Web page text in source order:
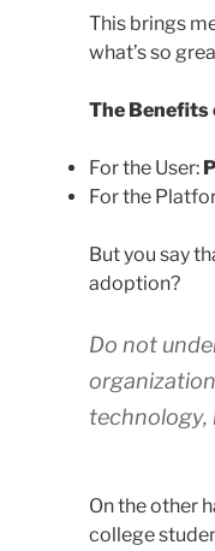
This brings
what’s so
The Benefits
For the User:
For the
But you say
adoption?
Do not
technology,
On the other
college